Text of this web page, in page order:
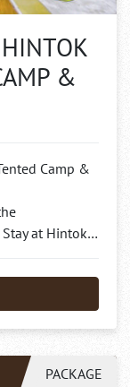
&
Camp &
at Hintok…
PACKAGE